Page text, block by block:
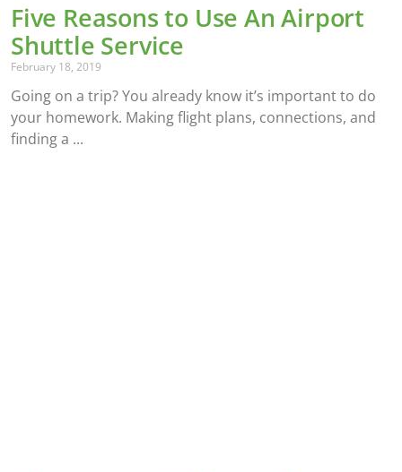
Five Reasons to Use An Airport
Shuttle Service
February 18, 2019
Going on a trip? You already know it’s important to do
your homework. Making flight plans, connections, and
finding a